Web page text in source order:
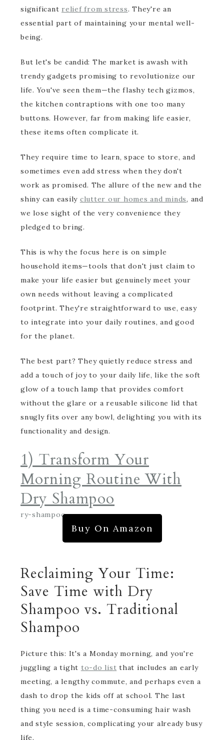
significant relief from stress. They're an
essential part of maintaining your mental well-
being.
But let's be candid: The market is awash with
trendy gadgets promising to revolutionize our
life. You've seen them—the flashy tech gizmos,
the kitchen contraptions with one too many
buttons. However, far from making life easier,
these items often complicate it.
They require time to learn, space to store, and
sometimes even add stress when they don't
work as promised. The allure of the new and the
shiny can easily clutter our homes and minds, and
we lose sight of the very convenience they
pledged to bring.
This is why the focus here is on simple
household items—tools that don't just claim to
make your life easier but genuinely meet your
own needs without leaving a complicated
footprint. They're straightforward to use, easy
to integrate into your daily routines, and good
for the planet.
The best part? They quietly reduce stress and
add a touch of joy to your daily life, like the soft
glow of a touch lamp that provides comfort
without the glare or a reusable silicone lid that
snugly fits over any bowl, delighting you with its
functionality and design.
1) Transform Your
Morning Routine With
Dry Shampoo
Buy On Amazon
Reclaiming Your Time:
Save Time with Dry
Shampoo vs. Traditional
Shampoo
Picture this: It's a Monday morning, and you're
juggling a tight to-do list that includes an early
meeting, a lengthy commute, and perhaps even a
dash to drop the kids off at school. The last
thing you need is a time-consuming hair wash
and style session, complicating your already busy
life.